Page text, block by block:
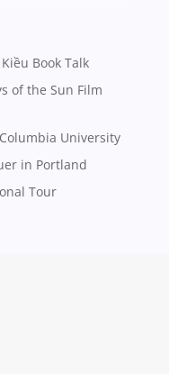
Book Talk
of the Sun Film
University
in Portland
Tour